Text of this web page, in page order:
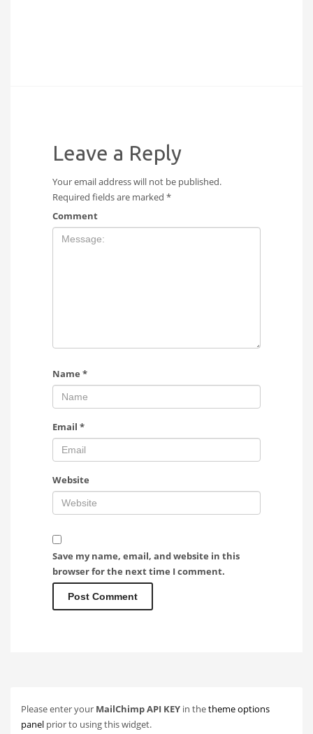
Leave a Reply
Your email address will not be published.
Required fields are marked *
Comment
Name *
Email *
Website
Save my name, email, and website in this
browser for the next time I comment.
Please enter your MailChimp API KEY in thetheme options
panel prior to using this widget.